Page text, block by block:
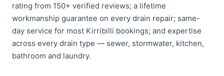
rating from 150+ verified reviews; a lifetime
workmanship guarantee on every drain repair; same-
day service for most Kirribilli bookings; and expertise
across every drain type — sewer, stormwater, kitchen,
bathroom and laundry.